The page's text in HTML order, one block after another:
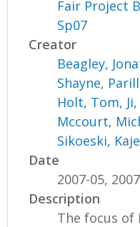
Fair Project
Sp07
Creator
Beagley,
Shayne,
Holt, Tom,
Mccourt,
Sikoeski,
Date
2007-05,
Description
The focus of